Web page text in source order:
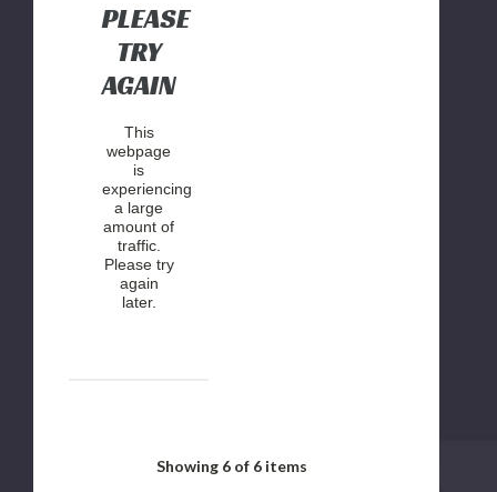
PLEASE
TRY
AGAIN
This
webpage
is
experiencing
a large
amount of
traffic.
Please try
again
later.
Showing 6 of 6 items